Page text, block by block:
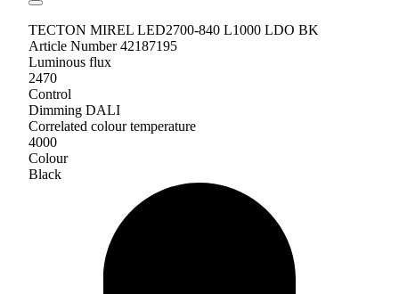
TECTON MIREL LED2700-840 L1000 LDO BK
Article Number 42187195
Luminous flux
2470
Control
Dimming DALI
Correlated colour temperature
4000
Colour
Black